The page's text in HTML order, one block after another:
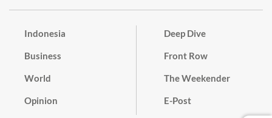
Indonesia
Business
World
Opinion
Deep Dive
Front Row
The Weekender
E-Post